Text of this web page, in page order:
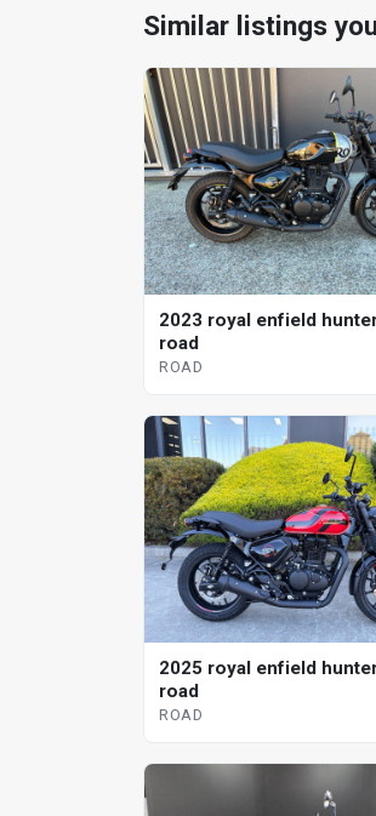
Similar listings
2023 royal enfield
road
ROAD
2025 royal enfield
road
ROAD